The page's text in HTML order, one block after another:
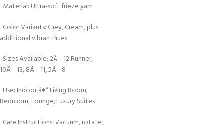
Material: Ultra-soft frieze yarn
Color Variants: Grey, Cream, plus
additional vibrant hues
Sizes Available: 2Ã—12 Runner,
10Ã—13, 8Ã—11, 5Ã—8
Use: Indoor â€“ Living Room,
Bedroom, Lounge, Luxury Suites
Care Instructions: Vacuum, rotate,